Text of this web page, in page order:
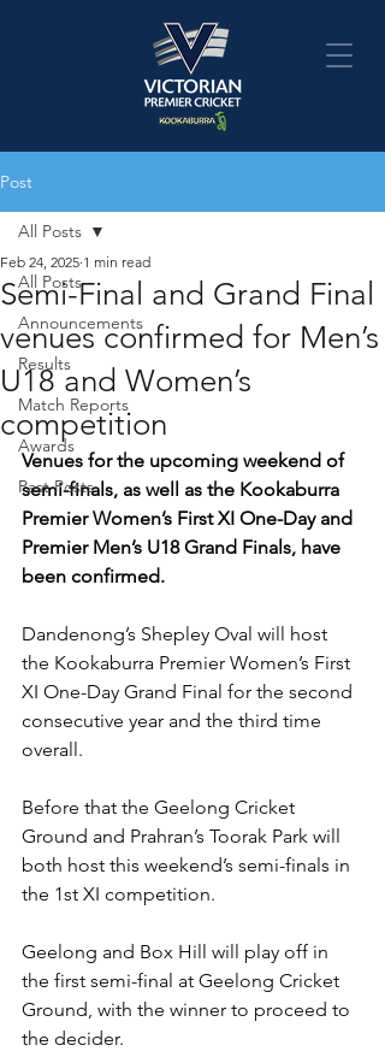
Post
All Posts
Announcements
Results
Match Reports
Awards
Past Posts
All Posts
Semi-Final and Grand Final
venues confirmed for Men’s
U18 and Women’s
competition
Feb 24, 2025 1 min read
Venues for the upcoming weekend of
semi-finals, as well as the Kookaburra
Premier Women’s First XI One-Day and
Premier Men’s U18 Grand Finals, have
been confirmed.
Dandenong’s Shepley Oval will host
the Kookaburra Premier Women’s First
XI One-Day Grand Final for the second
consecutive year and the third time
overall.
Before that the Geelong Cricket
Ground and Prahran’s Toorak Park will
both host this weekend’s semi-finals in
the 1st XI competition.
Geelong and Box Hill will play off in
the first semi-final at Geelong Cricket
Ground, with the winner to proceed to
the decider.